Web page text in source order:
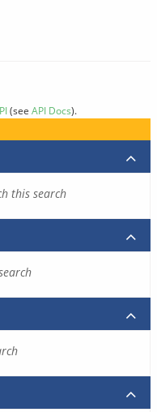
(see API Docs).
this search